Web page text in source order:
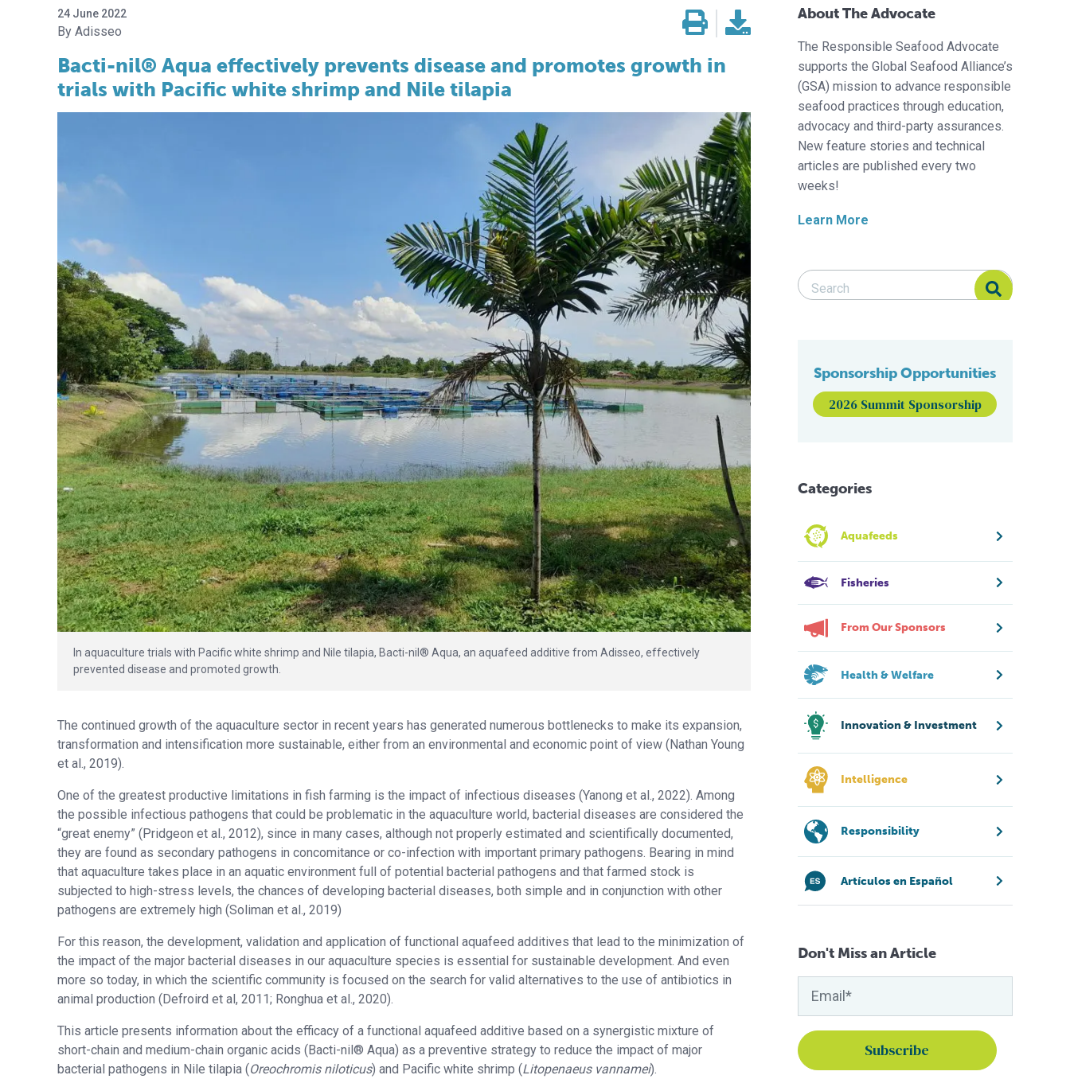
24 June 2022
Adisseo
Bacti-nil® Aqua effectively prevents disease and promotes growth in
trials with Pacific white shrimp and Nile tilapia
In aquaculture trials with Pacific white shrimp and Nile tilapia, Bacti-nil® Aqua, an aquafeed additive from Adisseo, effectively
prevented disease and promoted growth.
The continued growth of the aquaculture sector in recent years has generated numerous bottlenecks to make its expansion,
transformation and intensification more sustainable, either from an environmental and economic point of view (Nathan Young
et al., 2019).
One of the greatest productive limitations in fish farming is the impact of infectious diseases (Yanong et al., 2022). Among
the possible infectious pathogens that could be problematic in the aquaculture world, bacterial diseases are considered the
“great enemy” (Pridgeon et al., 2012), since in many cases, although not properly estimated and scientifically documented,
they are found as secondary pathogens in concomitance or co-infection with important primary pathogens. Bearing in mind
that aquaculture takes place in an aquatic environment full of potential bacterial pathogens and that farmed stock is
subjected to high-stress levels, the chances of developing bacterial diseases, both simple and in conjunction with other
pathogens are extremely high (Soliman et al., 2019)
For this reason, the development, validation and application of functional aquafeed additives that lead to the minimization of
the impact of the major bacterial diseases in our aquaculture species is essential for sustainable development. And even
more so today, in which the scientific community is focused on the search for valid alternatives to the use of antibiotics in
animal production (Defroird et al, 2011; Ronghua et al., 2020).
This article presents information about the efficacy of a functional aquafeed additive based on a synergistic mixture of
short-chain and medium-chain organic acids (Bacti-nil® Aqua) as a preventive strategy to reduce the impact of major
bacterial pathogens in Nile tilapia (Oreochromis niloticus) and Pacific white shrimp (Litopenaeus vannamei).
About The Advocate
The Responsible Seafood Advocate
supports the Global Seafood Alliance’s
(GSA) mission to advance responsible
seafood practices through education,
advocacy and third-party assurances.
New feature stories and technical
articles are published every two
weeks!
Learn More
Search Responsible Seafood Advocate
Search Responsible Seafood Advocate
Sponsorship Opportunities
2026 Summit Sponsorship
Categories
Aquafeeds
Fisheries
From Our Sponsors
Health & Welfare
Innovation & Investment
Intelligence
Responsibility
Artículos en Español
Don't Miss an Article